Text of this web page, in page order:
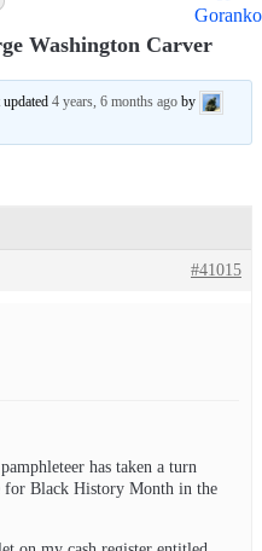
Washington Carver
updated4 years, 6 months ago by
#41015
has taken a turn
for Black History Month in the